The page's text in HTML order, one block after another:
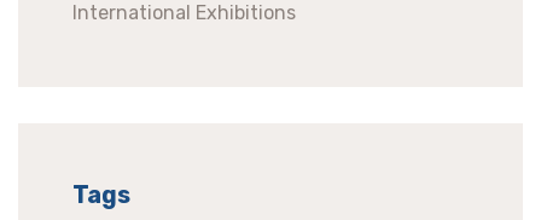
International Exhibitions
Tags